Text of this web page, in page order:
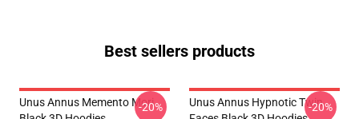
Best sellers products
Unus Annus Memento Mori
-20%
Unus Annus Hypnotic Twin
-20%